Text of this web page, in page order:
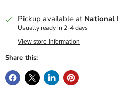
Pickup available at National
Usually ready in 2-4 days
View store information
Share this: